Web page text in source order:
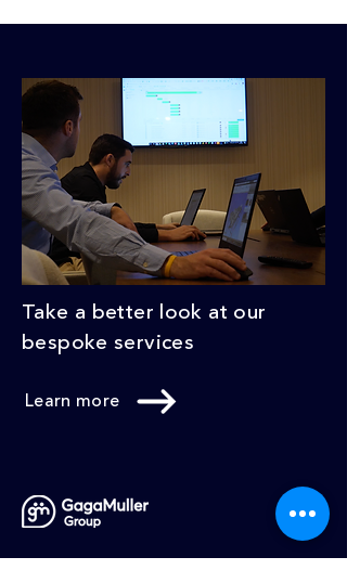
Take a better look at our
bespoke services
Learn more